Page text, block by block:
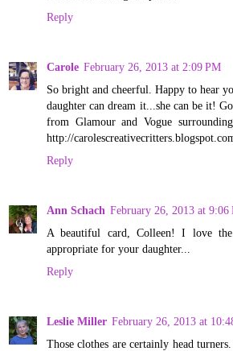
Reply
Carole February 26, 2013 at 2:09 PM
So bright and cheerful. Happy to hear
daughter can dream it...she can be it!
from Glamour and Vogue
http://
Reply
Ann Schach February 26, 2013 at 9:06
A beautiful card, Colleen! I love
appropriate for your daughter...
Reply
Leslie Miller February 26, 2013 at
Those clothes are certainly head